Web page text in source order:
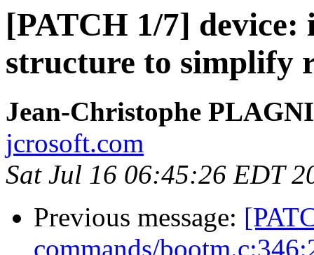
[PATCH 1/7] device:
structure to simplify
Jean-Christophe
jcrosoft.com
Sat Jul 16 06:45:26 EDT
Previous message:
commands/